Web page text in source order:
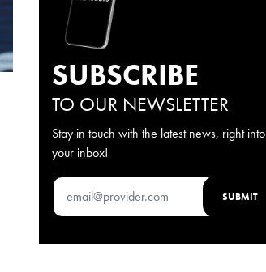
SUBSCRIBE
TO OUR NEWSLETTER
Stay in touch with the latest news, right into
your inbox!